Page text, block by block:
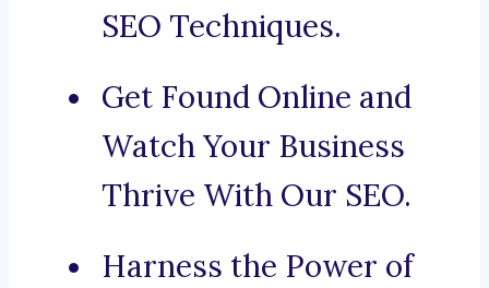
SEO Techniques.
Get Found Online and
Watch Your Business
Thrive With Our SEO.
Harness the Power of